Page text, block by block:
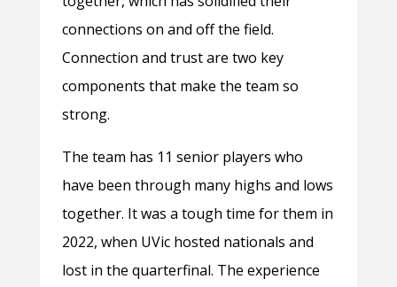
connections on and off the field.
Connection and trust are two key
components that make the team so
strong.
The team has 11 senior players who
have been through many highs and lows
together. It was a tough time for them in
2022, when UVic hosted nationals and
lost in the quarterfinal. The experience